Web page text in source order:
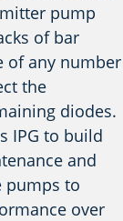
pump
of bar
of any number
the
diodes.
IPG to build
and
pumps to
over